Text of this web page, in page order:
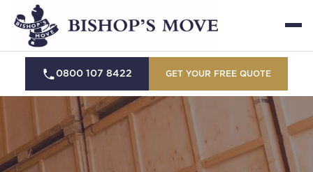
0800 107 8422 GET YOUR FREE QUOTE